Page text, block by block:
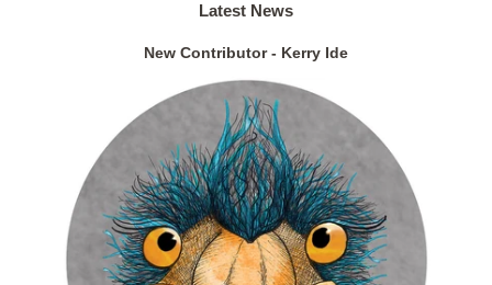
Latest News
New Contributor - Kerry Ide